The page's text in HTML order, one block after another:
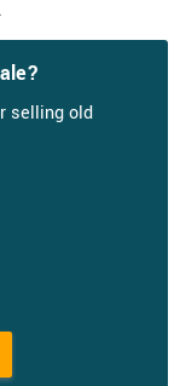
selling old